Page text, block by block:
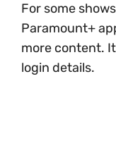
For some
Paramount+
more content.
login details.